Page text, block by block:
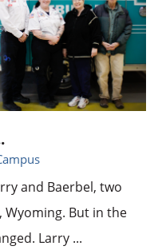
and Baerbel, two
But in the
Larry ...